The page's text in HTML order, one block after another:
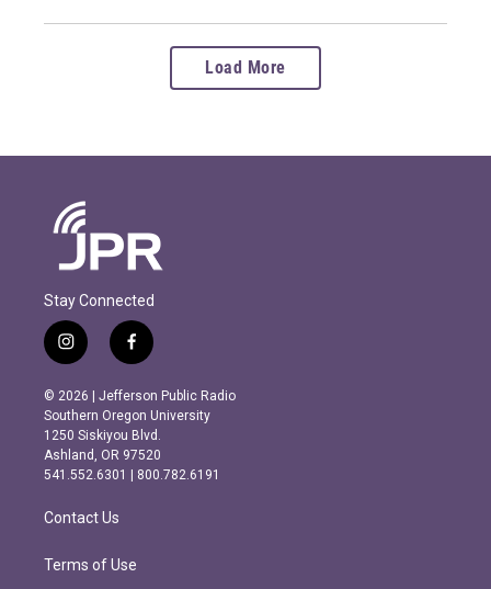
Load More
Stay Connected
i
n
s
t
a
g
r
m
f
a
c
e
b
o
o
k
© 2026 | Jefferson Public Radio
Southern Oregon University
1250 Siskiyou Blvd.
Ashland, OR 97520
541.552.6301 | 800.782.6191
Contact Us
Terms of Use